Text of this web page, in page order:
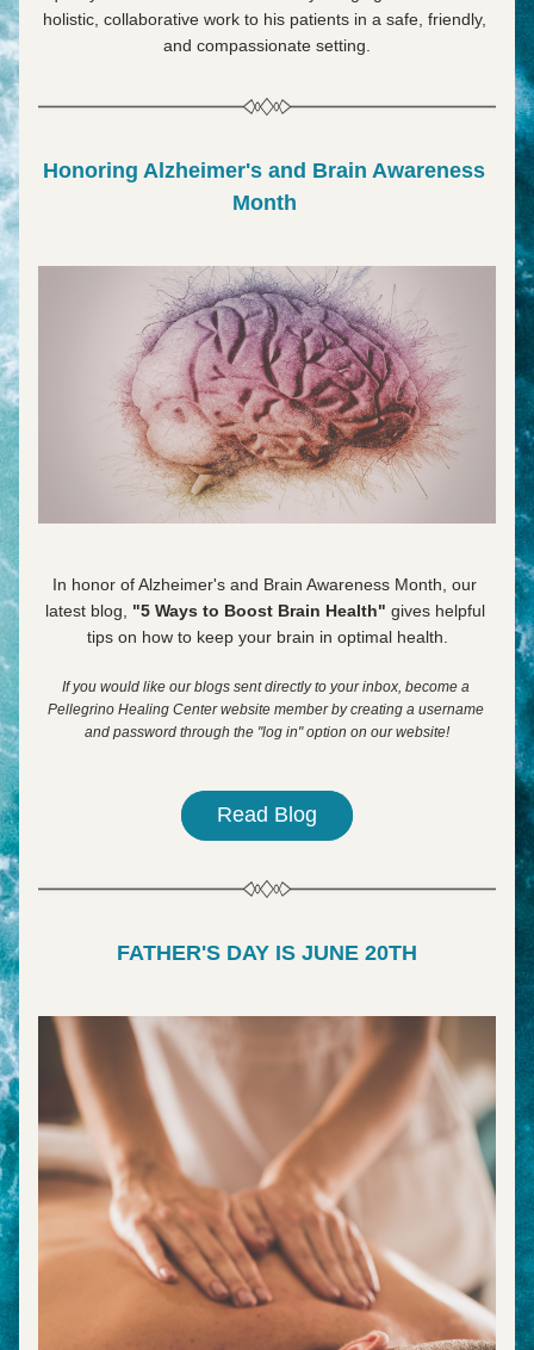
holistic, collaborative work to his patients in a safe, friendly,
and compassionate setting.
Honoring Alzheimer's and Brain Awareness
Month
In honor of Alzheimer's and Brain Awareness Month, our
latest blog, "5 Ways to Boost Brain Health" gives helpful
tips on how to keep your brain in optimal health.
If you would like our blogs sent directly to your inbox, become a
Pellegrino Healing Center website member by creating a username
and password through the "log in" option on our website!
Read Blog
FATHER'S DAY IS JUNE 20TH